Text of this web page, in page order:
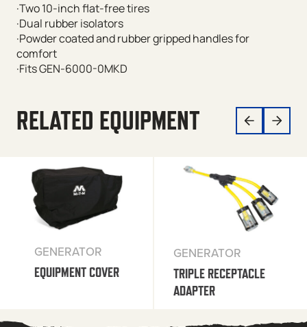
·Two 10-inch flat-free tires
·Dual rubber isolators
·Powder coated and rubber gripped handles for
comfort
·Fits GEN-6000-0MKD
RELATED EQUIPMENT
GENERATOR
EQUIPMENT COVER
GENERATOR
TRIPLE RECEPTACLE
ADAPTER